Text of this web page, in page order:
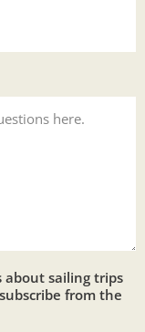
about sailing trips
from the